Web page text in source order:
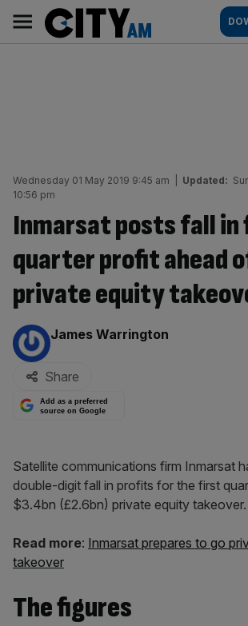
content
AM
Main
navigation
Wednesday 01 May 2019 9:45 am Updated:
10:56 pm
Inmarsat posts fall
quarter profit ahead
private equity
By:
James Warrington
Share
Add as a preferred
source on Google
Satellite communications firm Inmarsat
double-digit fall in profits for the first
$3.4bn (£2.6bn) private equity takeover.
Read more: Inmarsat prepares to go
takeover
The figures